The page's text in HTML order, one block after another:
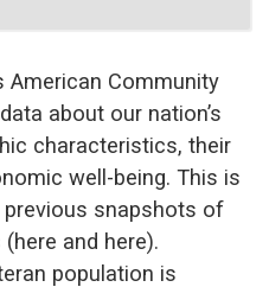
American Community
about our nation’s
characteristics, their
well-being. This is
snapshots of
(here and here).
population is